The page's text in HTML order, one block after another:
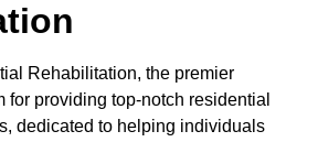
Rehabilitation, the premier
for providing top-notch residential
dedicated to helping individuals